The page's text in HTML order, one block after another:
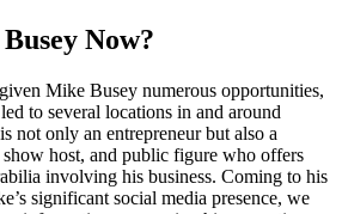
Now?
Mike Busey numerous opportunities,
to several locations in and around
not only an entrepreneur but also a
show host, and public figure who offers
involving his business. Coming to his
significant social media presence, we